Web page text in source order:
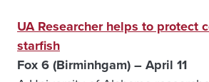
UA Researcher helps to protect
starfish
Fox 6 (Birminhgam) – April 11